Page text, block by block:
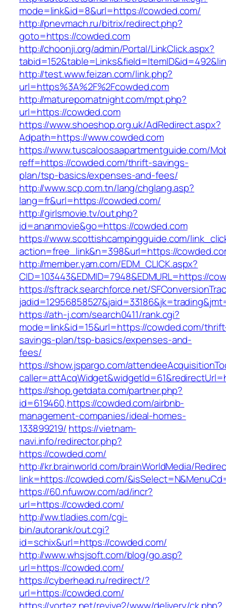
mode=link&id=8&url=https://cowded.com/
http://pnevmach.ru/bitrix/redirect.php?
goto=https://cowded.com
http://choonji.org/admin/Portal/LinkClick.aspx?
http://test.www.feizan.com/link.php?
url=https%3A%2F%2Fcowded.com
http://maturepornatnight.com/mpt.php?
url=https://cowded.com
https://www.shoeshop.org.uk/AdRedirect.aspx?
Adpath=https://www.cowded.com
https://www.tuscaloosaapartmentguide.com/
reff=https://cowded.com/thrift-savings-
plan/tsp-basics/expenses-and-fees/
http://www.scp.com.tn/lang/chglang.asp?
lang=fr&url=https://cowded.com/
http://girlsmovie.tv/out.php?
id=ananmovie&go=https://cowded.com
https://www.scottishcampingguide.com/
action=free_link&n=398&url=https://
http://member.yam.com/EDM_CLICK.aspx?
CID=103443&EDMID=7948&EDMURL=https://
https://sftrack.searchforce.net/
https://ath-j.com/search0411/rank.cgi?
mode=link&id=15&url=https://cowded.com/
savings-plan/tsp-basics/expenses-and-
fees/
https://show.jspargo.com/
https://shop.getdata.com/partner.php?
id=619460,https://cowded.com/airbnb-
management-companies/ideal-homes-
133899219/ https://vietnam-
navi.info/redirector.php?
https://cowded.com/
http://kr.brainworld.com/brainWorldMedia/
link=https://cowded.com/
https://60.nfuwow.com/ad/incr?
url=https://cowded.com/
http://ww.tladies.com/cgi-
bin/autorank/out.cgi?
id=schix&url=https://cowded.com/
http://www.whsjsoft.com/blog/go.asp?
url=https://cowded.com/
https://cyberhead.ru/redirect/?
url=https://cowded.com/